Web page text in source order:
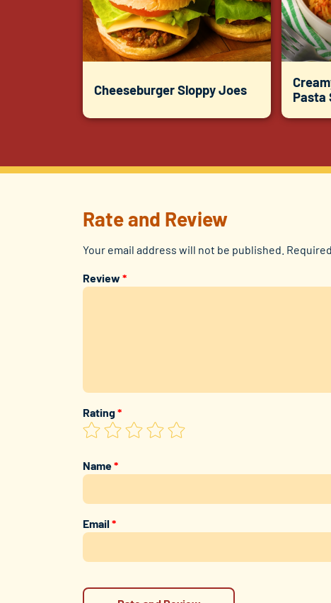
Cheeseburger Sloppy Joes
Pasta
Rate and Review
Your email address will not be published.
Review *
Rating*
Name*
Email*